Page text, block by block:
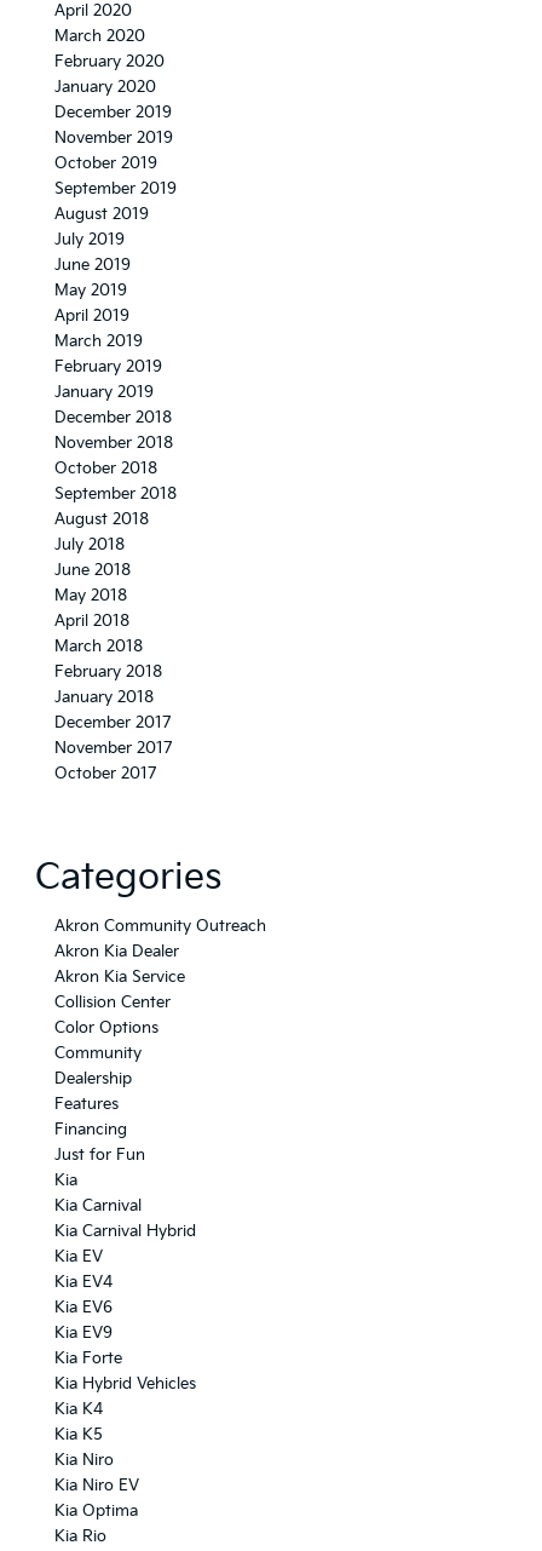
April 2020
March 2020
February 2020
January 2020
December 2019
November 2019
October 2019
September 2019
August 2019
July 2019
June 2019
May 2019
April 2019
March 2019
February 2019
January 2019
December 2018
November 2018
October 2018
September 2018
August 2018
July 2018
June 2018
May 2018
April 2018
March 2018
February 2018
January 2018
December 2017
November 2017
October 2017
Categories
Akron Community Outreach
Akron Kia Dealer
Akron Kia Service
Collision Center
Color Options
Community
Dealership
Features
Financing
Just for Fun
Kia
Kia Carnival
Kia Carnival Hybrid
Kia EV
Kia EV4
Kia EV6
Kia EV9
Kia Forte
Kia Hybrid Vehicles
Kia K4
Kia K5
Kia Niro
Kia Niro EV
Kia Optima
Kia Rio